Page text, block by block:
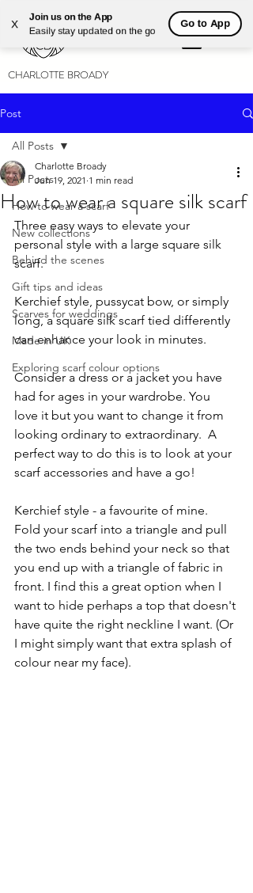
X
Join us on the App
Easily stay updated on the go
Go to App
CHARLOTTE BROADY
Post
All Posts
How to wear a scarf
New collections
Behind the scenes
Gift tips and ideas
Scarves for weddings
Made in UK
Exploring scarf colour options
All Posts
How to wear a square silk scarf
Charlotte Broady
Jun 19, 2021 1 min read
Three easy ways to elevate your
personal style with a large square silk
scarf.
Kerchief style, pussycat bow, or simply
long, a square silk scarf tied differently
can enhance your look in minutes.
Consider a dress or a jacket you have
had for ages in your wardrobe. You
love it but you want to change it from
looking ordinary to extraordinary.  A
perfect way to do this is to look at your
scarf accessories and have a go!
Kerchief style - a favourite of mine.
Fold your scarf into a triangle and pull
the two ends behind your neck so that
you end up with a triangle of fabric in
front. I find this a great option when I
want to hide perhaps a top that doesn't
have quite the right neckline I want. (Or
I might simply want that extra splash of
colour near my face).